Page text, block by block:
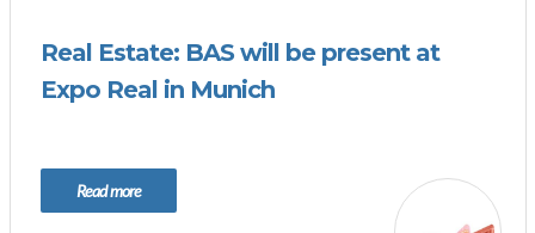
Real Estate: BAS will be present at
Expo Real in Munich
Read more